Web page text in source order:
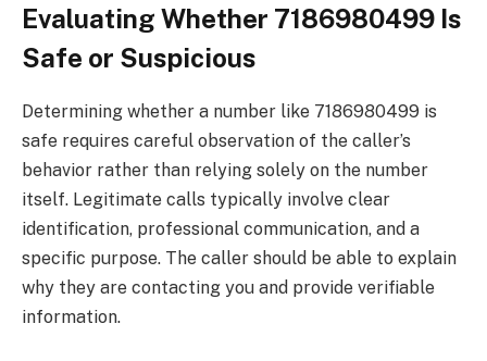
Evaluating Whether 7186980499 Is
Safe or Suspicious
Determining whether a number like 7186980499 is
safe requires careful observation of the caller’s
behavior rather than relying solely on the number
itself. Legitimate calls typically involve clear
identification, professional communication, and a
specific purpose. The caller should be able to explain
why they are contacting you and provide verifiable
information.